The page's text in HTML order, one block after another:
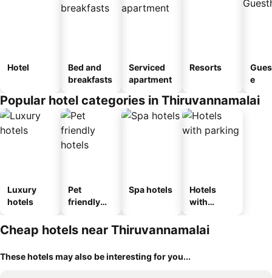
Hotel
Bed and
breakfasts
Serviced
apartment
Resorts
e
Popular hotel categories in Thiruvannamalai
Luxury
hotels
Pet
friendly
Spa hotels
Hotels
with
Cheap hotels near Thiruvannamalai
These hotels may also be interesting for you...